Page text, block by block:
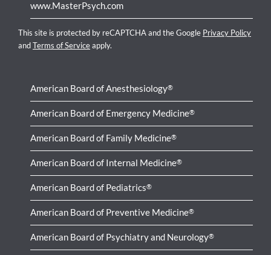
www.MasterPsych.com
This site is protected by reCAPTCHA and the Google Privacy Policy
andTerms of Serviceapply.
American Board of Anesthesiology®
American Board of Emergency Medicine®
American Board of Family Medicine®
American Board of Internal Medicine®
American Board of Pediatrics®
American Board of Preventive Medicine®
American Board of Psychiatry and Neurology®